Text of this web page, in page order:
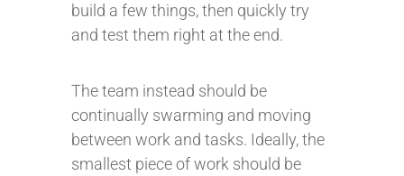
build a few things, then quickly try
and test them right at the end.
The team instead should be
continually swarming and moving
between work and tasks. Ideally, the
smallest piece of work should be